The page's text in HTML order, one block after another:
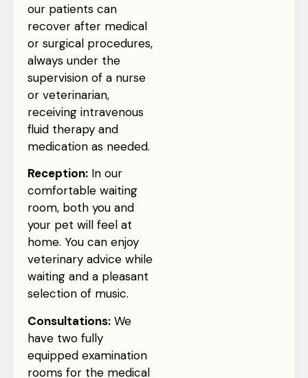
our patients can
recover after medical
or surgical procedures,
always under the
supervision of a nurse
or veterinarian,
receiving intravenous
fluid therapy and
medication as needed.
Reception: In our
comfortable waiting
room, both you and
your pet will feel at
home. You can enjoy
veterinary advice while
waiting and a pleasant
selection of music.
Consultations: We
have two fully
equipped examination
rooms for the medical